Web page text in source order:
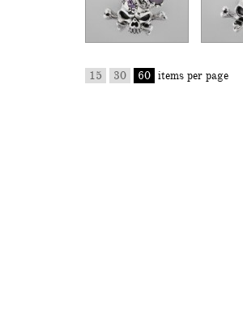
15 30 60 items per page